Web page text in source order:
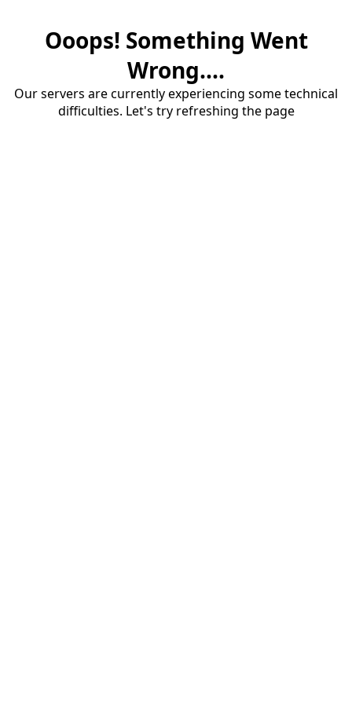
Ooops! Something Went
Wrong....
Our servers are currently experiencing some technical
difficulties. Let's try refreshing the page